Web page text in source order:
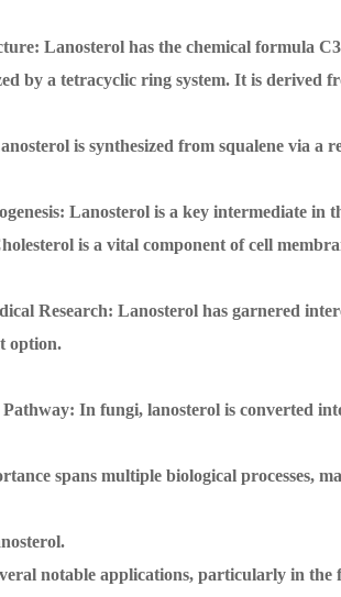
Lanosterol has the chemical formula
by a tetracyclic ring system. It is derived
is synthesized from squalene via a
Lanosterol is a key intermediate in
is a vital component of cell
Research: Lanosterol has garnered
option.
In fungi, lanosterol is converted
spans multiple biological processes,
notable applications, particularly in the